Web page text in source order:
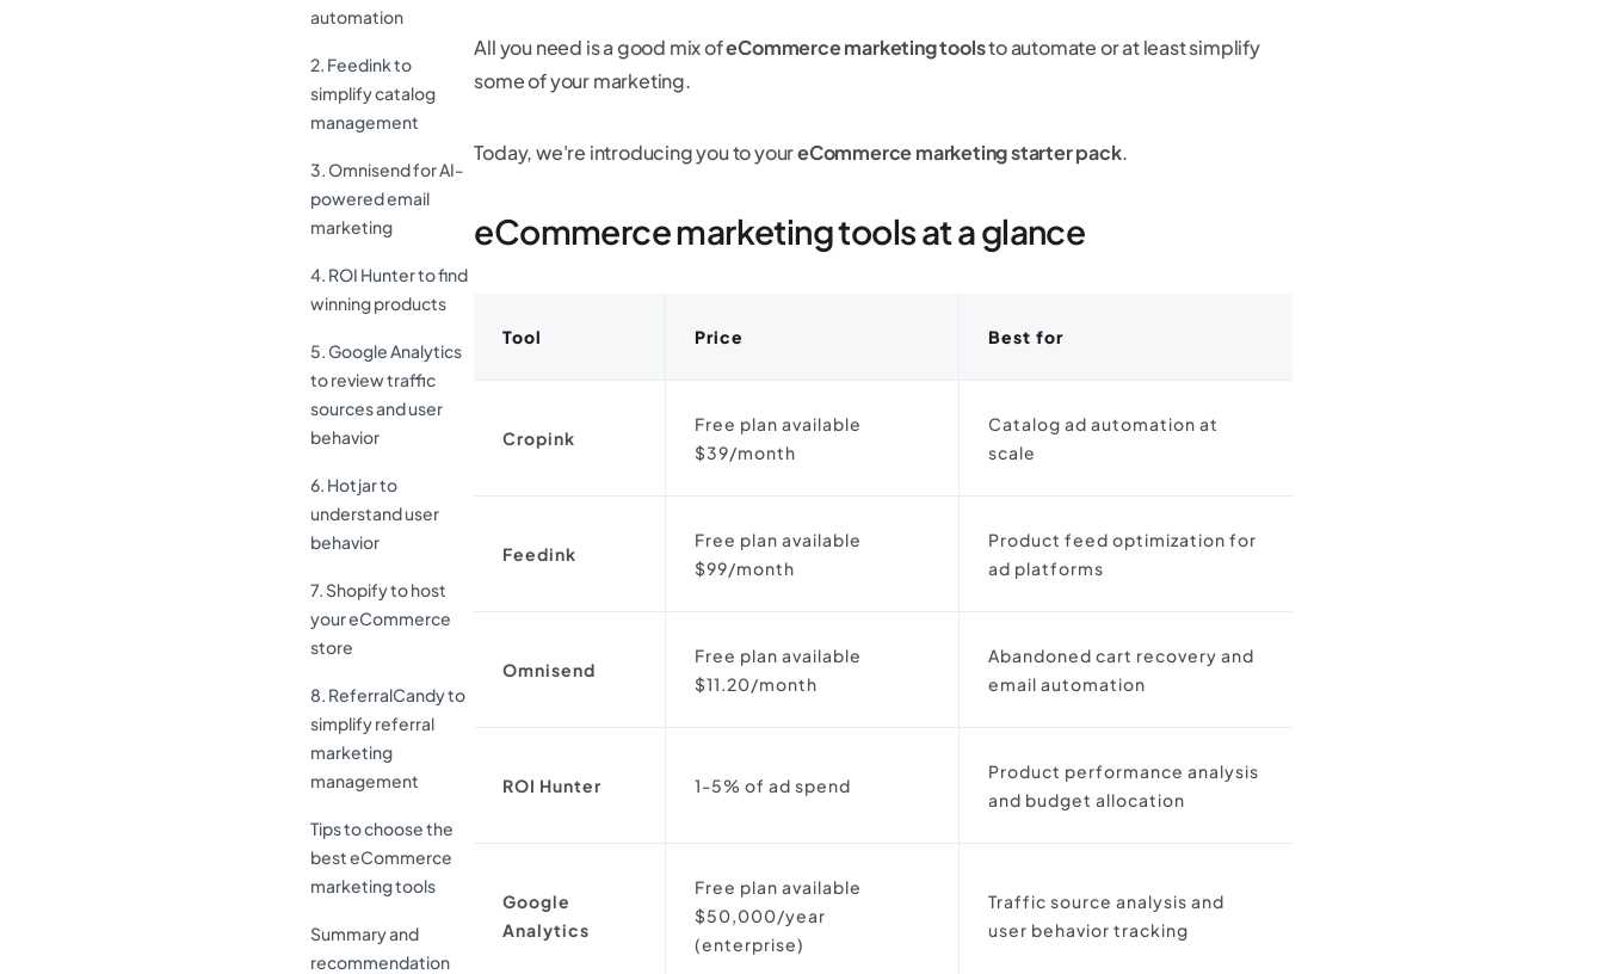
automation
2. Feedink to
simplify catalog
management
3. Omnisend for AI-
powered email
marketing
4. ROI Hunter to find
winning products
5. Google Analytics
to review traffic
sources and user
behavior
6. Hotjar to
understand user
behavior
7. Shopify to host
your eCommerce
store
8. ReferralCandy to
simplify referral
marketing
management
Tips to choose the
best eCommerce
marketing tools
Summary and
recommendation
All you need is a good mix ofeCommerce marketing toolsto automate or at least simplify
some of your marketing.
Today, we're introducing you to youreCommerce marketing starter pack.
eCommerce marketing tools at a glance
Tool Price Best for
Cropink
Free plan available
$39/month
Catalog ad automation at
scale
Feedink
Free plan available
$99/month
Product feed optimization for
ad platforms
Omnisend
Free plan available
$11.20/month
Abandoned cart recovery and
email automation
ROI Hunter 1-5% of ad spend
Product performance analysis
and budget allocation
Google
Analytics
Free plan available
$50,000/year
(enterprise)
Traffic source analysis and
user behavior tracking